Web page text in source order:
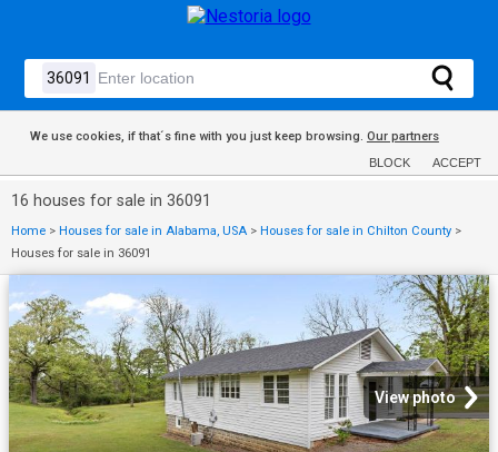
We use cookies, if that´s fine with you just keep browsing. Our partners
BLOCK ACCEPT
16 houses for sale in 36091
Home > Houses for sale in Alabama, USA > Houses for sale in Chilton County >
Houses for sale in 36091
View photo